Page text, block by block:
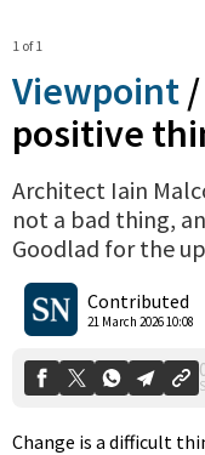
1 of 1
Viewpoint /
positive
Architect Iain
not a bad thing,
Goodlad for the
Contributed
21 March 2026 10:08
Change is a difficult